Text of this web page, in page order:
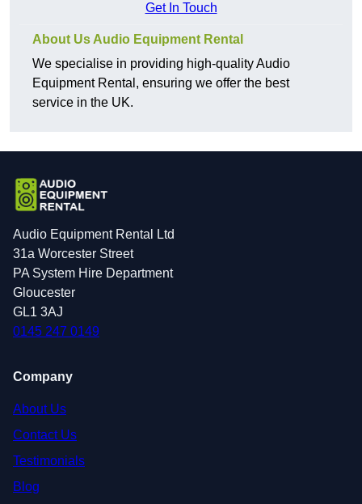
Get In Touch
About Us Audio Equipment Rental
We specialise in providing high-quality Audio
Equipment Rental, ensuring we offer the best
service in the UK.
Audio Equipment Rental Ltd
31a Worcester Street
PA System Hire Department
Gloucester
GL1 3AJ
0145 247 0149
Company
About Us
Contact Us
Testimonials
Blog